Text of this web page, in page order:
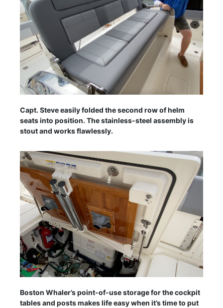
Capt. Steve easily folded the second row of helm
seats into position. The stainless-steel assembly is
stout and works flawlessly.
Boston Whaler’s point-of-use storage for the cockpit
tables and posts makes life easy when it’s time to put